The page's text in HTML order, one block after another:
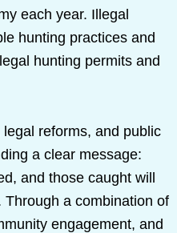
each year. Illegal
hunting practices and
hunting permits and
reforms, and public
a clear message:
and those caught will
a combination of
engagement, and